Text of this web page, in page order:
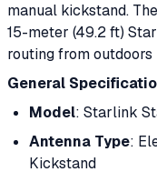
manual kickstand.
15-meter (49.2 ft)
routing from
General
Model: Starlink
Antenna Type:
Kickstand